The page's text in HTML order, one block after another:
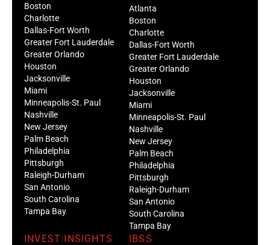
Boston
Charlotte
Dallas-Fort Worth
Greater Fort Lauderdale
Greater Orlando
Houston
Jacksonville
Miami
Minneapolis-St. Paul
Nashville
New Jersey
Palm Beach
Philadelphia
Pittsburgh
Raleigh-Durham
San Antonio
South Carolina
Tampa Bay
Atlanta
Boston
Charlotte
Dallas-Fort Worth
Greater Fort Lauderdale
Greater Orlando
Houston
Jacksonville
Miami
Minneapolis-St. Paul
Nashville
New Jersey
Palm Beach
Philadelphia
Pittsburgh
Raleigh-Durham
San Antonio
South Carolina
Tampa Bay
INVEST:INSIGHTS IBSS